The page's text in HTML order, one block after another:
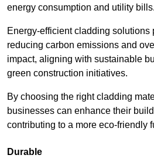
energy consumption and utility bills.
Energy-efficient cladding solutions
reducing carbon emissions and
impact, aligning with sustainable
green construction initiatives.
By choosing the right cladding
businesses can enhance their
contributing to a more eco-friendly
Durable